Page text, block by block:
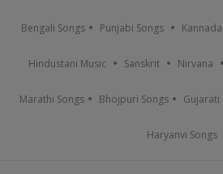
Bengali Songs Punjabi Songs
Hindustani Music Sanskrit Nirvana
Marathi Songs Bhojpuri Songs Gujarati
Haryanvi Songs